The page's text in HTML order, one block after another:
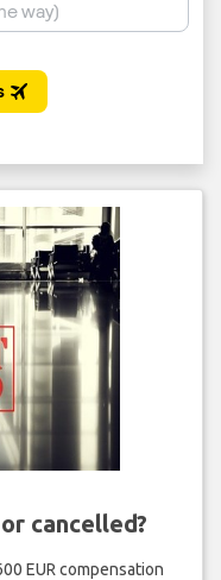
cancelled?
EUR compensation